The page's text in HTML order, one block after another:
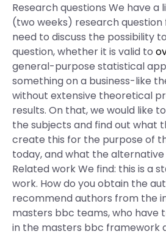
Research questions We have
(two weeks) research question
need to discuss the possibility
question, whether it is valid to
general-purpose statistical
something on a business-like
without extensive theoretical
results. On that, we would like
the subjects and find out what
create this for the purpose of
today, and what the alternative
Related work We find: this is a
work. How do you obtain the
recommend authors from the
masters bbc teams, who have
in the masters bbc framework